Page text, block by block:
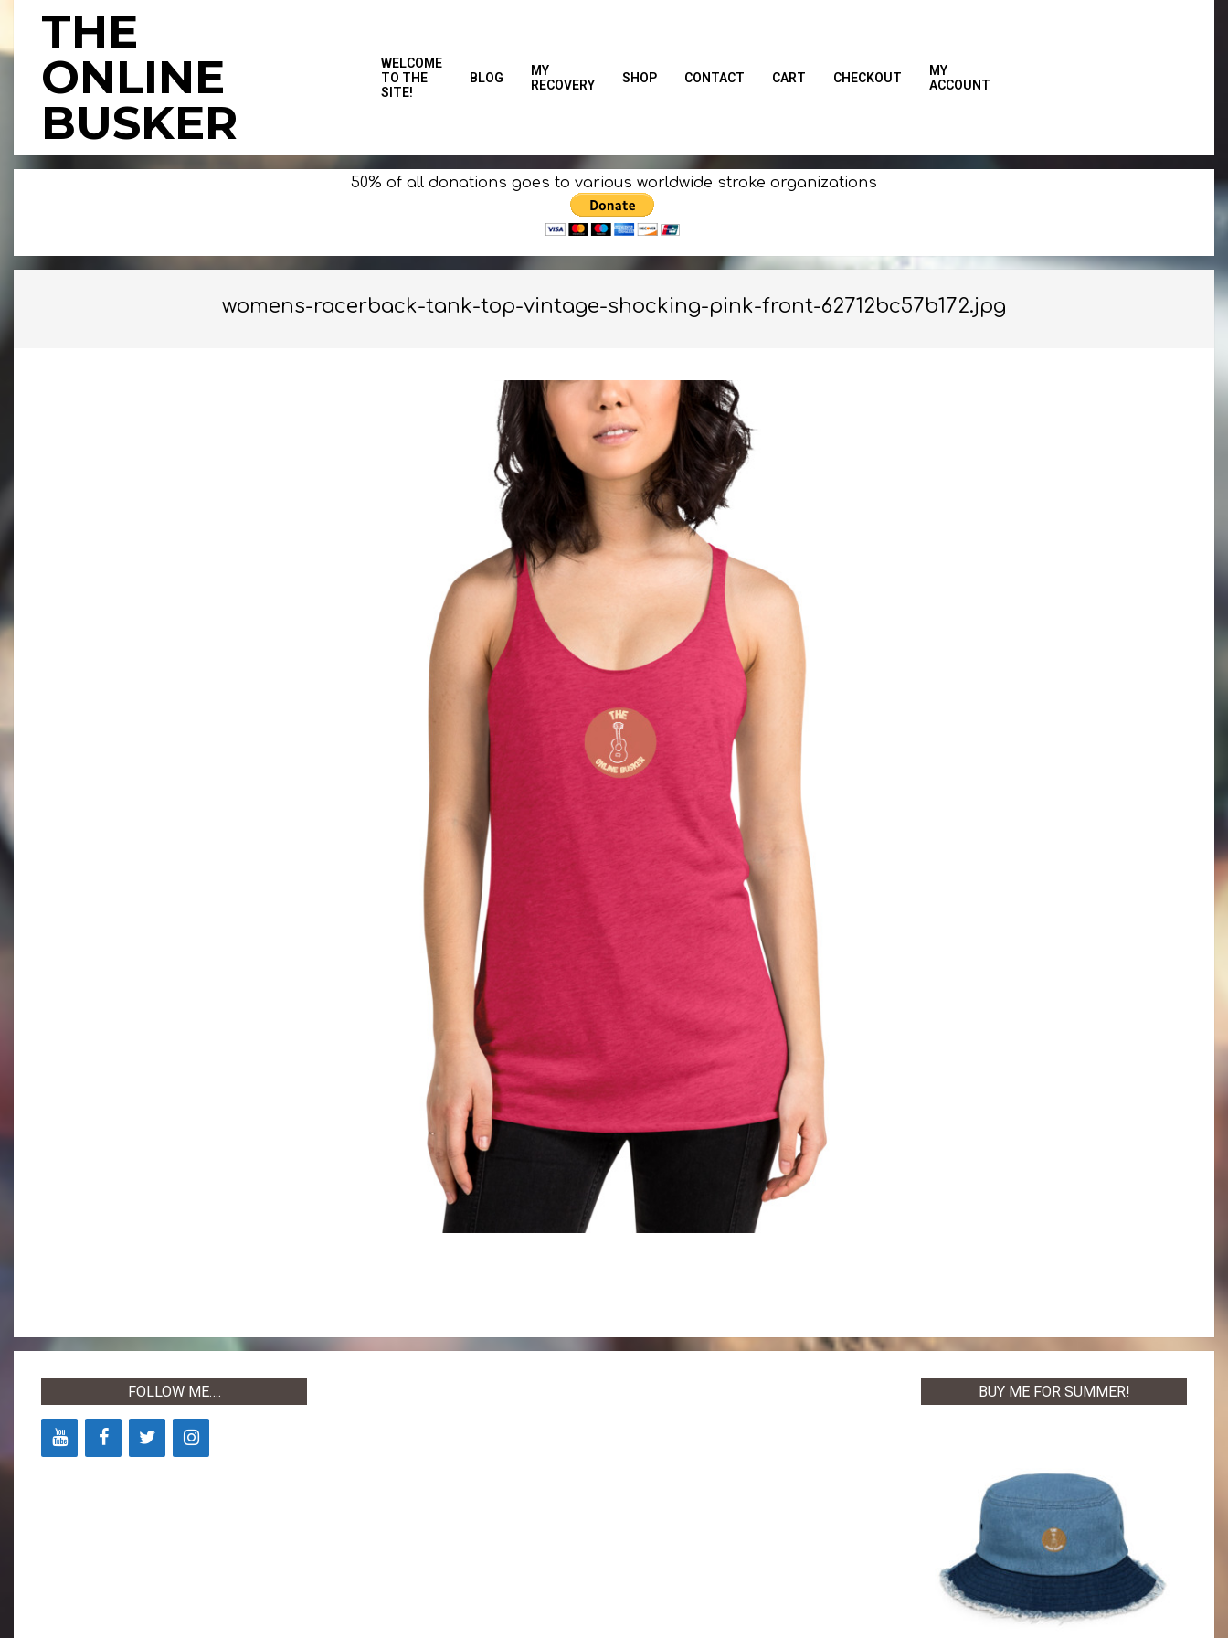
content THE
ONLINE
BUSKER
WELCOME
TO THE
SITE!
BLOG
MY
RECOVERY
SHOP CONTACT CART CHECKOUT
MY
ACCOUNT
50% of all donations goes to various worldwide stroke organizations
womens-racerback-tank-top-vintage-shocking-pink-front-62712bc57b172.jpg
05-
FOLLOW ME….
BUY ME FOR SUMMER!